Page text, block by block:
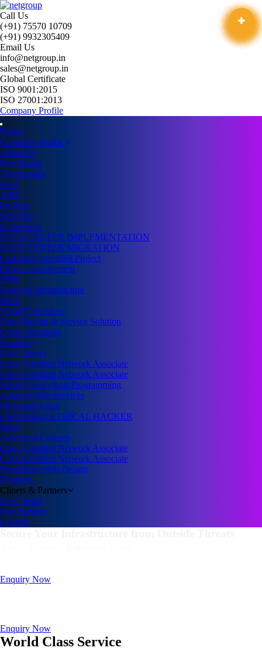
Call Us
(+91) 75570 10709
(+91) 9932305409
Email Us
info@netgroup.in
sales@netgroup.in
Global Certificate
ISO 9001:2015
ISO 27001:2013
Company Profile
Home
Company Profile
About Us
Our People
Testimonials
FAQ
AMC
Projects
Services
IT Services
DATA CENTER IMPLEMENTATION
DATA CENTER MIGRATION
Customer Specified Project
Project management
FMS
Network Infrastructure
More
VA&PT Services
Data Backup & Service Solution
Cyber Securities
Courses
Our Courses
Cisco Certified Network Associate
Cisco Certified Network Associate
Master's in Python Programming
Amazon Web Services
Microsoft Azure
CERTIFIED ETHICAL HACKER
More
Advanced Courses
Cisco Certified Network Associate
Cisco Certified Network Associate
WordPress Web Design
Products
Clinets & Partners
Our Clients
Our Partners
Contact
Enquiry Now
Enquiry Now
World Class Service